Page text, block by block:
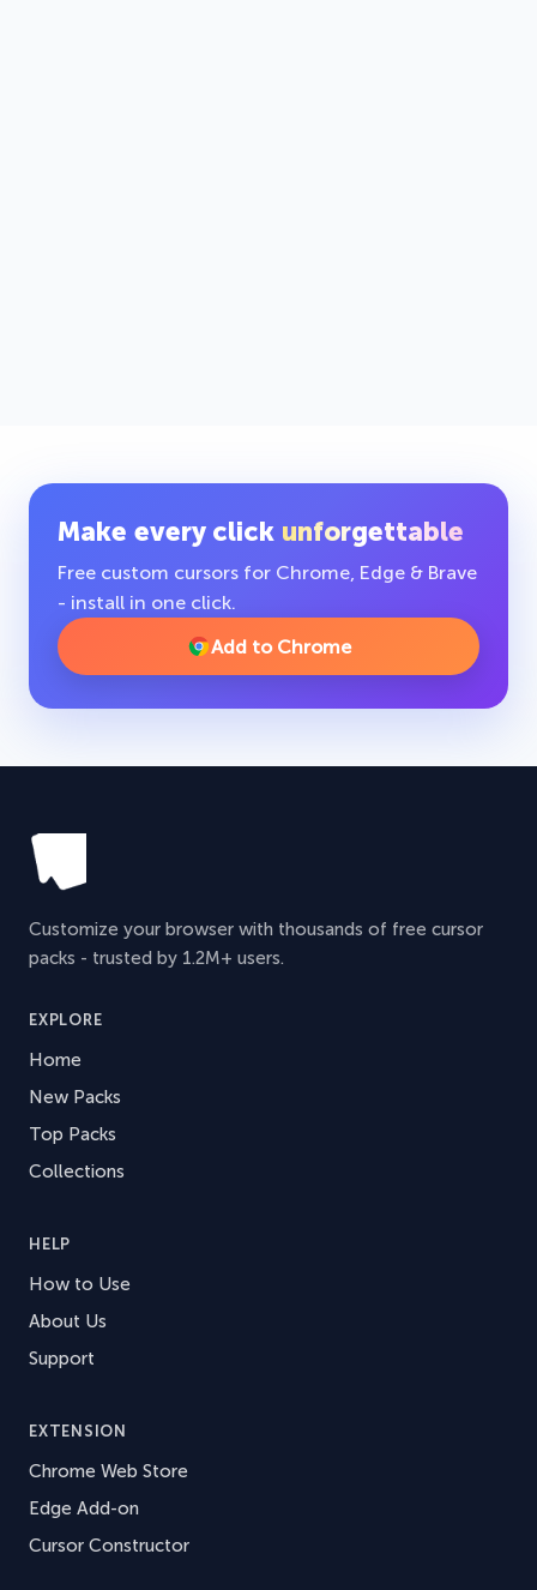
Make every click unforgettable
Free custom cursors for Chrome, Edge & Brave
- install in one click.
Add to Chrome
Customize your browser with thousands of free cursor
packs - trusted by 1.2M+ users.
EXPLORE
Home
New Packs
Top Packs
Collections
HELP
How to Use
About Us
Support
EXTENSION
Chrome Web Store
Edge Add-on
Cursor Constructor